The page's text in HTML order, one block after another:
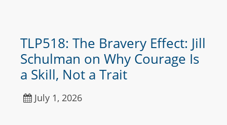
TLP518: The Bravery Effect: Jill
Schulman on Why Courage Is
a Skill, Not a Trait
July 1, 2026